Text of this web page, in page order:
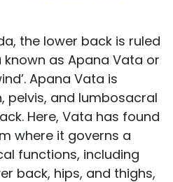
the lower back is ruled
as Apana Vata or
Apana Vata is
pelvis, and lumbosacral
Here, Vata has found
where it governs a
functions, including
back, hips, and thighs,